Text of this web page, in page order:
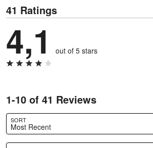
41 Ratings
4,1 out of 5 stars
1-10 of 41 Reviews
SORT
Most Recent
Search reviews